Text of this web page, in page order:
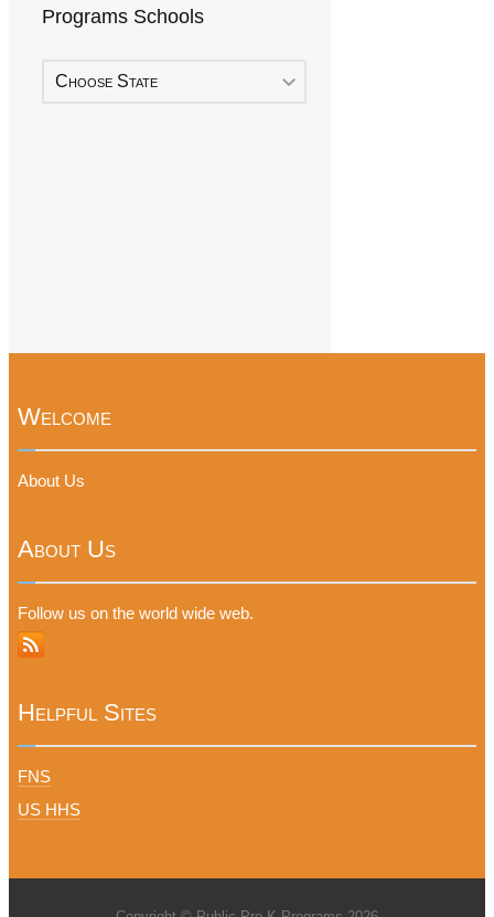
Programs Schools
Choose State
Welcome
About Us
About Us
Follow us on the world wide web.
Helpful Sites
FNS
US HHS